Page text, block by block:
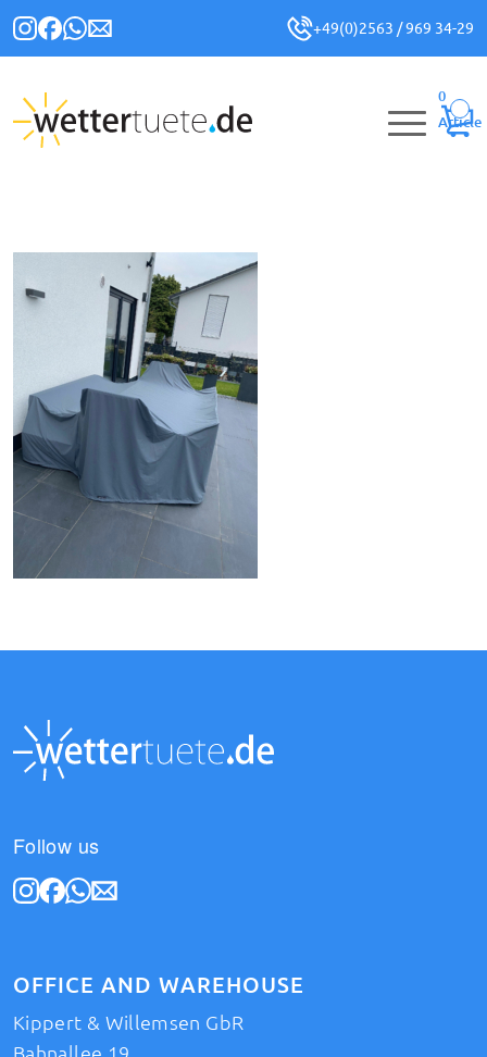
+49(0)2563 / 969 34-29
0
Article
Follow us
OFFICE AND WAREHOUSE
Kippert & Willemsen GbR
Bahnallee 19